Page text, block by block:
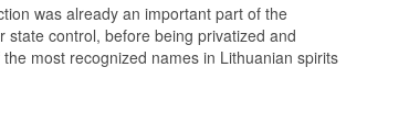
was already an important part of the
control, before being privatized and
most recognized names in Lithuanian spirits